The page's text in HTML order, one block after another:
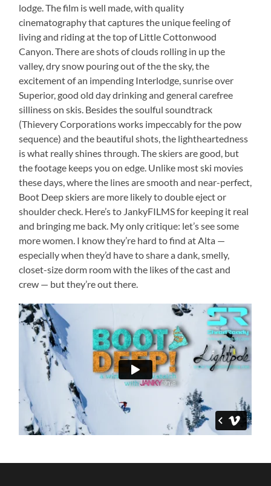
lodge. The film is well made, with quality
cinematography that captures the unique feeling of
living and riding at the top of Little Cottonwood
Canyon. There are shots of clouds rolling in up the
valley, dry snow pouring out of the the sky, the
excitement of an impending Interlodge, sunrise over
Superior, good old day drinking and general carefree
silliness on skis. Besides the soulful soundtrack
(Thievery Corporations works impeccably for the pow
sequence) and the beautiful shots, the lightheartedness
is what really shines through. The skiers are good, but
the footage keeps you on edge. Unlike most ski movies
these days, where the lines are smooth and near-perfect,
Boot Deep skiers are more likely to double eject or
shoulder check. Here’s to JankyFILMS for keeping it real
and bringing me back. My only critique: let’s see some
more women. I know they’re hard to find at Alta —
especially when they’d have to share a dank, smelly,
closet-size dorm room with the likes of the cast and
crew — but they’re out there.